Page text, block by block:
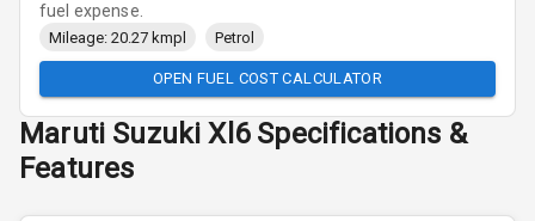
fuel expense.
Mileage: 20.27 kmpl Petrol
OPEN FUEL COST CALCULATOR
Maruti Suzuki Xl6 Specifications &
Features